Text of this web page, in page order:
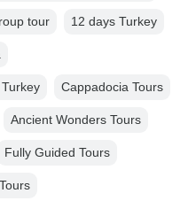
tour 12 days Turkey
Cappadocia Tours
Ancient Wonders Tours
Fully Guided Tours